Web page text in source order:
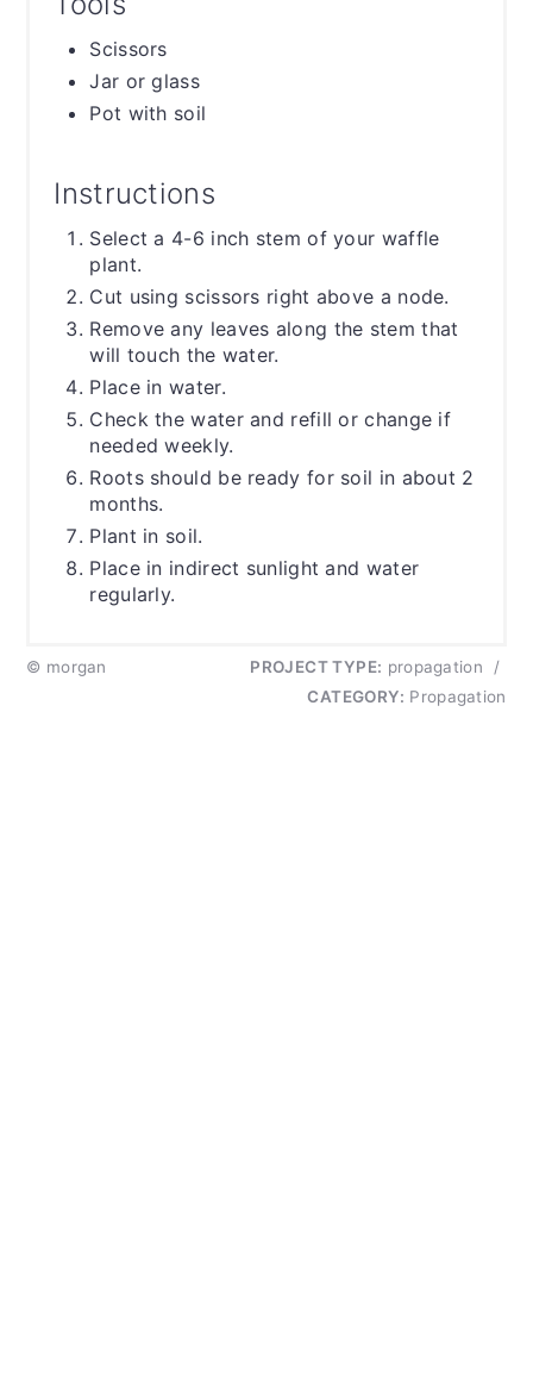
Scissors
Jar or glass
Pot with soil
Instructions
Select a 4-6 inch stem of your waffle
plant.
Cut using scissors right above a node.
Remove any leaves along the stem that
will touch the water.
Place in water.
Check the water and refill or change if
needed weekly.
Roots should be ready for soil in about 2
months.
Plant in soil.
Place in indirect sunlight and water
regularly.
© morgan PROJECT TYPE: propagation
/
CATEGORY: Propagation